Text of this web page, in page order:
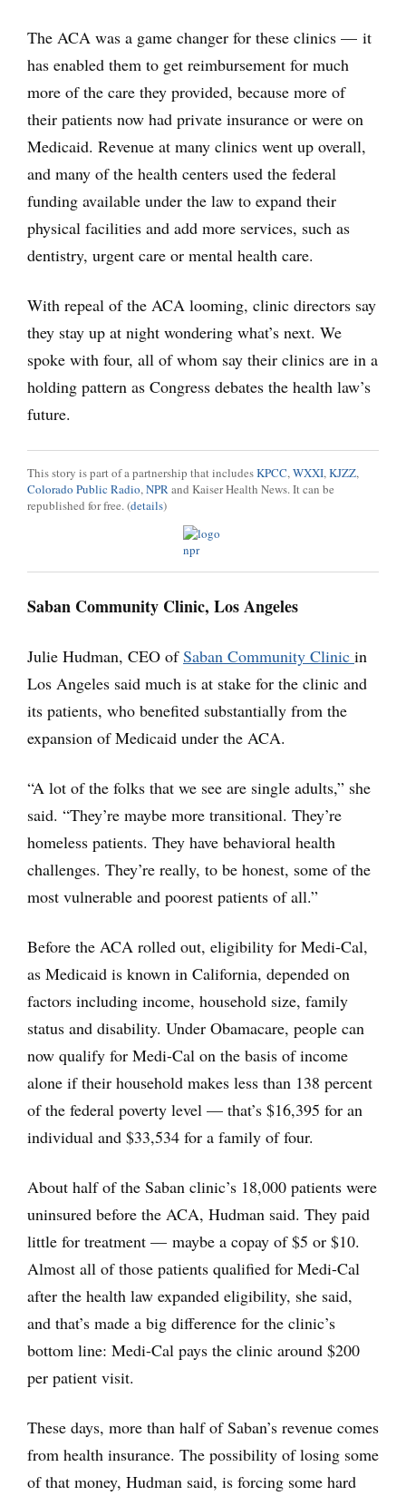
The ACA was a game changer for these clinics — it
has enabled them to get reimbursement for much
more of the care they provided, because more of
their patients now had private insurance or were on
Medicaid. Revenue at many clinics went up overall,
and many of the health centers used the federal
funding available under the law to expand their
physical facilities and add more services, such as
dentistry, urgent care or mental health care.
With repeal of the ACA looming, clinic directors say
they stay up at night wondering what’s next. We
spoke with four, all of whom say their clinics are in a
holding pattern as Congress debates the health law’s
future.
This story is part of a partnership that includesKPCC,WXXI,KJZZ,
Colorado Public Radio,NPRand Kaiser Health News. It can be
republished for free. (details)
Saban Community Clinic, Los Angeles
Julie Hudman, CEO ofSaban Community Clinic in
Los Angeles said much is at stake for the clinic and
its patients, who benefited substantially from the
expansion of Medicaid under the ACA.
“A lot of the folks that we see are single adults,” she
said. “They’re maybe more transitional. They’re
homeless patients. They have behavioral health
challenges. They’re really, to be honest, some of the
most vulnerable and poorest patients of all.”
Before the ACA rolled out, eligibility for Medi-Cal,
as Medicaid is known in California, depended on
factors including income, household size, family
status and disability. Under Obamacare, people can
now qualify for Medi-Cal on the basis of income
alone if their household makes less than 138 percent
of the federal poverty level — that’s $16,395 for an
individual and $33,534 for a family of four.
About half of the Saban clinic’s 18,000 patients were
uninsured before the ACA, Hudman said. They paid
little for treatment — maybe a copay of $5 or $10.
Almost all of those patients qualified for Medi-Cal
after the health law expanded eligibility, she said,
and that’s made a big difference for the clinic’s
bottom line: Medi-Cal pays the clinic around $200
per patient visit.
These days, more than half of Saban’s revenue comes
from health insurance. The possibility of losing some
of that money, Hudman said, is forcing some hard